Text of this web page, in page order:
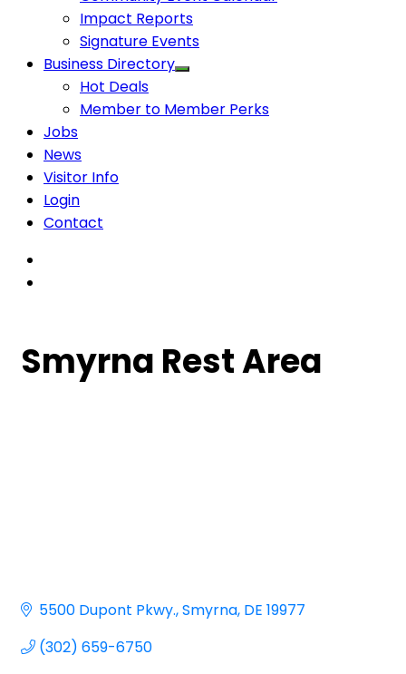
Impact Reports
Signature Events
Business Directory
Hot Deals
Member to Member Perks
Jobs
News
Visitor Info
Login
Contact
Smyrna Rest Area
5500 Dupont Pkwy. Smyrna DE 19977
(302) 659-6750